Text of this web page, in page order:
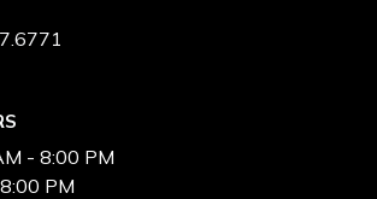
- 8:00 PM
PM